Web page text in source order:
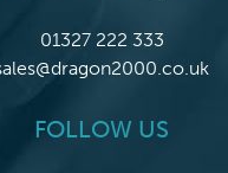
01327 222 333
FOLLOW US